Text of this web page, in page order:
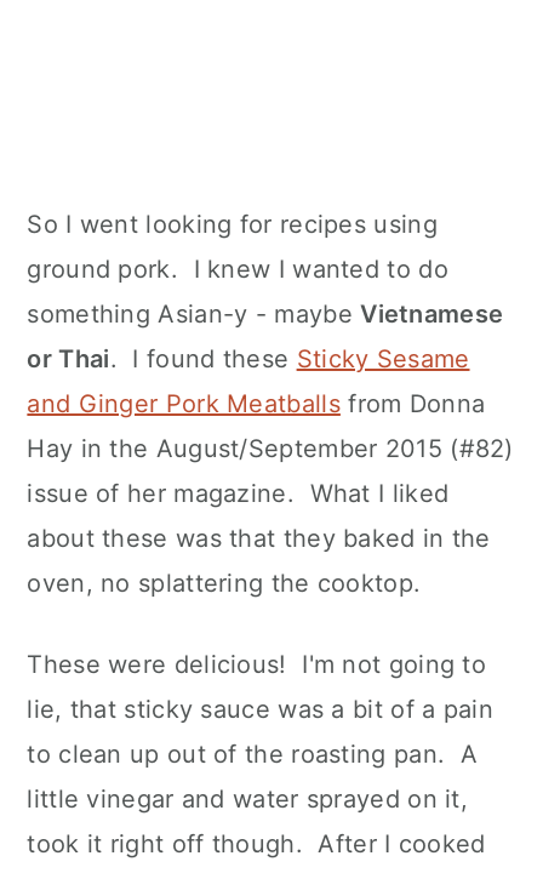
So I went looking for recipes using
ground pork. I knew I wanted to do
something Asian-y - maybeVietnamese
or Thai. I found these Sticky Sesame
and Ginger Pork Meatballsfrom Donna
Hay in the August/September 2015 (#82)
issue of her magazine. What I liked
about these was that they baked in the
oven, no splattering the cooktop.
These were delicious! I'm not going to
lie, that sticky sauce was a bit of a pain
to clean up out of the roasting pan. A
little vinegar and water sprayed on it,
took it right off though. After I cooked